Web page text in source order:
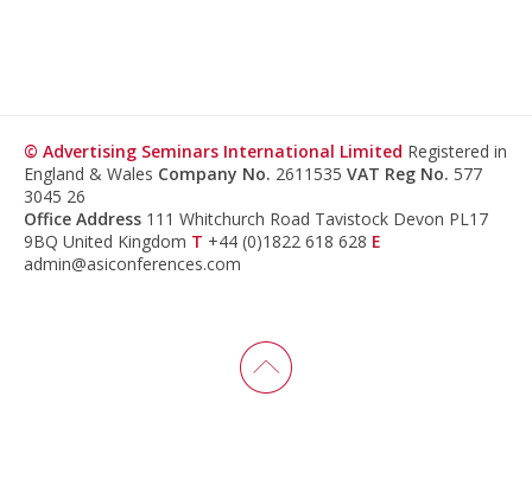
© Advertising Seminars International Limited Registered in
England & Wales Company No. 2611535 VAT Reg No. 577
3045 26
Office Address 111 Whitchurch Road Tavistock Devon PL17
9BQ United Kingdom T +44 (0)1822 618 628 E
admin@asiconferences.com